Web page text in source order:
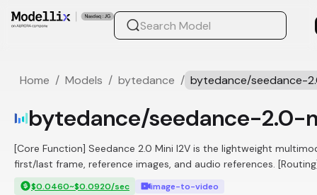
Home / Models / bytedance / bytedance/seedance-
bytedance/seedance-2.0-
[Core Function] Seedance 2.0 Mini I2V is the lightweight
first/last frame, reference images, and audio references.
$0.0460~$0.0920/sec image-to-video